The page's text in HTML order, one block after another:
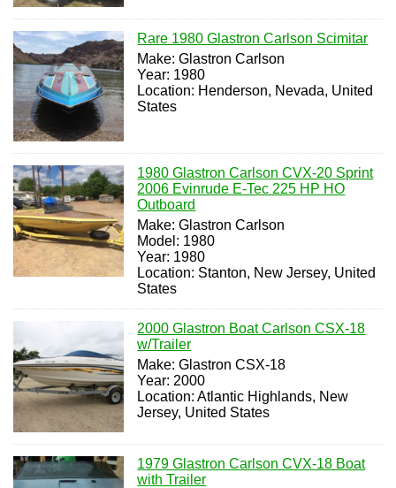
Rare 1980 Glastron Carlson Scimitar
Make: Glastron Carlson
Year: 1980
Location: Henderson, Nevada, United
States
1980 Glastron Carlson CVX-20 Sprint
2006 Evinrude E-Tec 225 HP HO
Outboard
Make: Glastron Carlson
Model: 1980
Year: 1980
Location: Stanton, New Jersey, United
States
2000 Glastron Boat Carlson CSX-18
w/Trailer
Make: Glastron CSX-18
Year: 2000
Location: Atlantic Highlands, New
Jersey, United States
1979 Glastron Carlson CVX-18 Boat
with Trailer